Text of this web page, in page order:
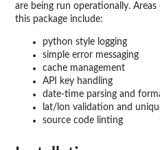
are being run operationally.
this package include:
python style logging
simple error messaging
cache management
API key handling
date-time parsing and
lat/lon validation and
source code linting